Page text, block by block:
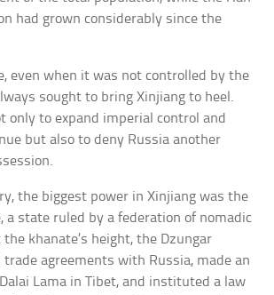
had grown considerably since the
even when it was not controlled by the
sought to bring Xinjiang to heel.
only to expand imperial control and
but also to deny Russia another
the biggest power in Xinjiang was the
a state ruled by a federation of nomadic
khanate’s height, the Dzungar
agreements with Russia, made an
Lama in Tibet, and instituted a law